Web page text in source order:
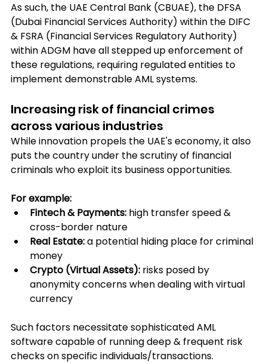
As such, the UAE Central Bank (CBUAE), the DFSA
(Dubai Financial Services Authority) within the DIFC
& FSRA (Financial Services Regulatory Authority)
within ADGM have all stepped up enforcement of
these regulations, requiring regulated entities to
implement demonstrable AML systems.
Increasing risk of financial crimes
across various industries
While innovation propels the UAE's economy, it also
puts the country under the scrutiny of financial
criminals who exploit its business opportunities.
For example:
Fintech & Payments: high transfer speed &
cross-border nature
Real Estate: a potential hiding place for criminal
money
Crypto (Virtual Assets): risks posed by
anonymity concerns when dealing with virtual
currency
Such factors necessitate sophisticated AML
software capable of running deep & frequent risk
checks on specific individuals/transactions.